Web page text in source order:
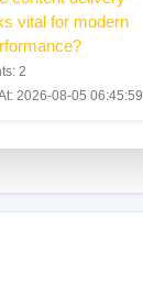
vital for modern
2
2026-08-05 06:45:59